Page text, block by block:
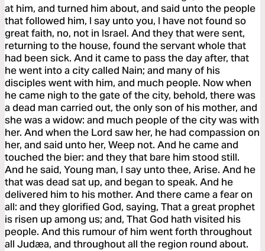
at him, and turned him about, and said unto the people
that followed him, I say unto you, I have not found so
great faith, no, not in Israel. And they that were sent,
returning to the house, found the servant whole that
had been sick. And it came to pass the day after, that
he went into a city called Nain; and many of his
disciples went with him, and much people. Now when
he came nigh to the gate of the city, behold, there was
a dead man carried out, the only son of his mother, and
she was a widow: and much people of the city was with
her. And when the Lord saw her, he had compassion on
her, and said unto her, Weep not. And he came and
touched the bier: and they that bare him stood still.
And he said, Young man, I say unto thee, Arise. And he
that was dead sat up, and began to speak. And he
delivered him to his mother. And there came a fear on
all: and they glorified God, saying, That a great prophet
is risen up among us; and, That God hath visited his
people. And this rumour of him went forth throughout
all Judæa, and throughout all the region round about.